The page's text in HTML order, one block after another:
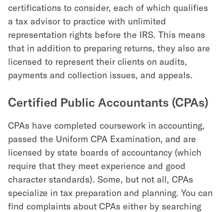
certifications to consider, each of which qualifies
a tax advisor to practice with unlimited
representation rights before the IRS. This means
that in addition to preparing returns, they also are
licensed to represent their clients on audits,
payments and collection issues, and appeals.
Certified Public Accountants (CPAs)
CPAs have completed coursework in accounting,
passed the Uniform CPA Examination, and are
licensed by state boards of accountancy (which
require that they meet experience and good
character standards). Some, but not all, CPAs
specialize in tax preparation and planning. You can
find complaints about CPAs either by searching